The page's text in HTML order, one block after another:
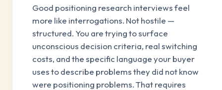
Good positioning research interviews feel
more like interrogations. Not hostile —
structured. You are trying to surface
unconscious decision criteria, real switching
costs, and the specific language your buyer
uses to describe problems they did not know
were positioning problems. That requires